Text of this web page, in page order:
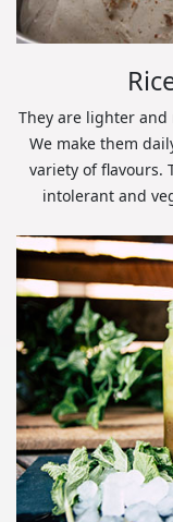
They are lighter
We make them
variety of flavours.
intolerant and